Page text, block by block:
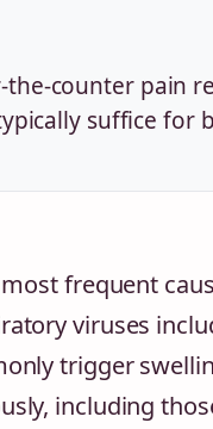
the-counter pain
suffice for
frequent
viruses
trigger
including